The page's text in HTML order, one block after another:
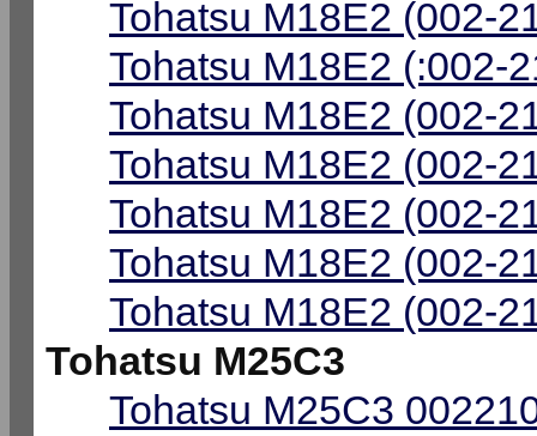
Tohatsu M18E2 (002-
Tohatsu M18E2 (:002-
Tohatsu M18E2 (002-
Tohatsu M18E2 (002-
Tohatsu M18E2 (002-
Tohatsu M18E2 (002-
Tohatsu M18E2 (002-
Tohatsu M25C3
Tohatsu M25C3